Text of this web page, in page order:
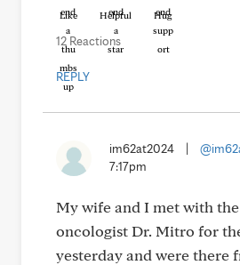
Like Helpful Hug
12 Reactions
REPLY
im62at2024 |
7:17pm
My wife and I met with
oncologist Dr. Mitro for
yesterday and were there